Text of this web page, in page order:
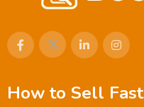
How to Sell Fast